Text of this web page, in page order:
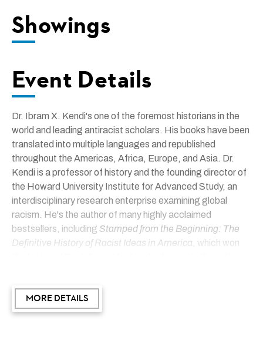
Showings
Event Details
Dr. Ibram X. Kendi's one of the foremost historians in the
world and leading antiracist scholars. His books have been
translated into multiple languages and republished
throughout the Americas, Africa, Europe, and Asia. Dr.
Kendi is a professor of history and the founding director of
the Howard University Institute for Advanced Study, an
interdisciplinary research enterprise examining global
racism. He's the author of many highly acclaimed
bestsellers, including Stamped from the Beginning: The
Definitive History of Racist Ideas in America , which won
influential people in the world. He was awarded a
MacArthur Fellowship, popularly known as the "Genius
MORE DETAILS